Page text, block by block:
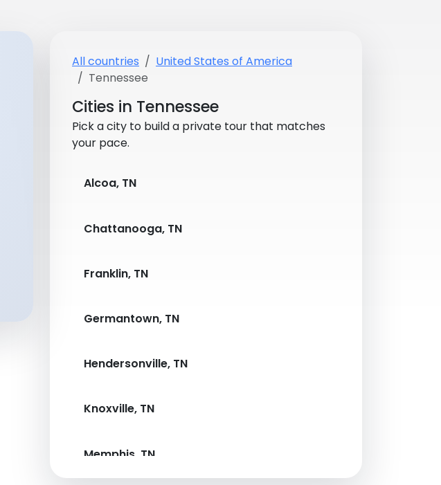
All countries
United States of America
Tennessee
Cities in Tennessee
Pick a city to build a private tour that matches
your pace.
Alcoa, TN
Chattanooga, TN
Franklin, TN
Germantown, TN
Hendersonville, TN
Knoxville, TN
Memphis, TN